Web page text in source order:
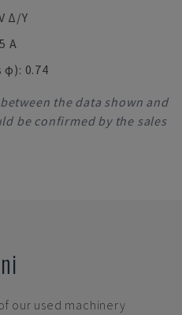
Δ/Y
A
0.74
the data shown and
be confirmed by the sales
our used machinery